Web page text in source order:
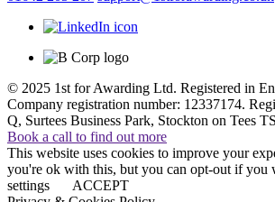
© 2025 1st for Awarding Ltd. Registered in
Company registration number: 12337174.
Q, Surtees Business Park, Stockton on Tees
Book a call to find out more
This website uses cookies to improve your
you're ok with this, but you can opt-out if you
settings
ACCEPT